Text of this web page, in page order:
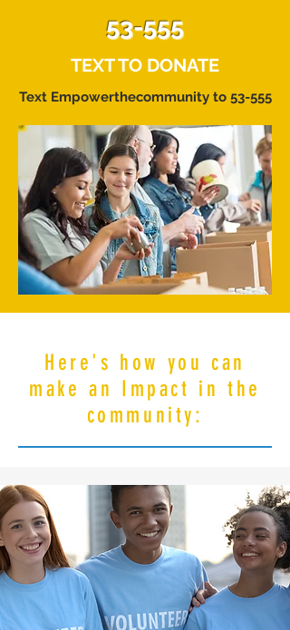
53-555
TEXT TO DONATE
Text Empowerthecommunity to 53-555
Here's how you can
make an Impact in the
community: